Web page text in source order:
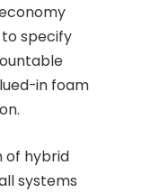
specify
in foam
of hybrid
systems